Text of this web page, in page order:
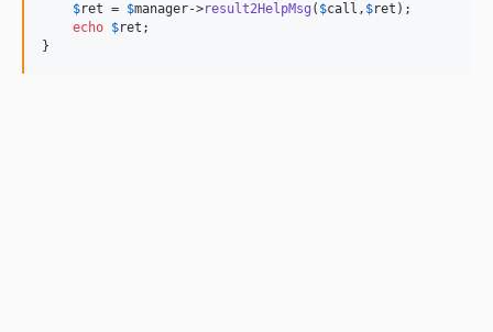
$ret = $manager->result2HelpMsg ( $call , $ret );
echo $ret ;